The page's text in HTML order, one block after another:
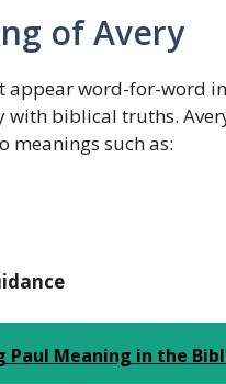
of Avery
appear word-for-word
with biblical truths.
meanings such as:
Paul Meaning in the